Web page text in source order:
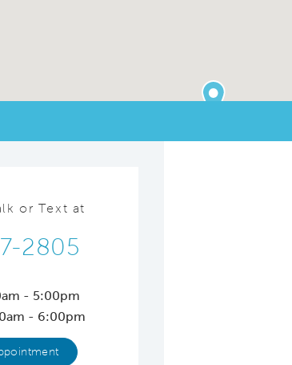
or Text at
2805
- 5:00pm
- 6:00pm